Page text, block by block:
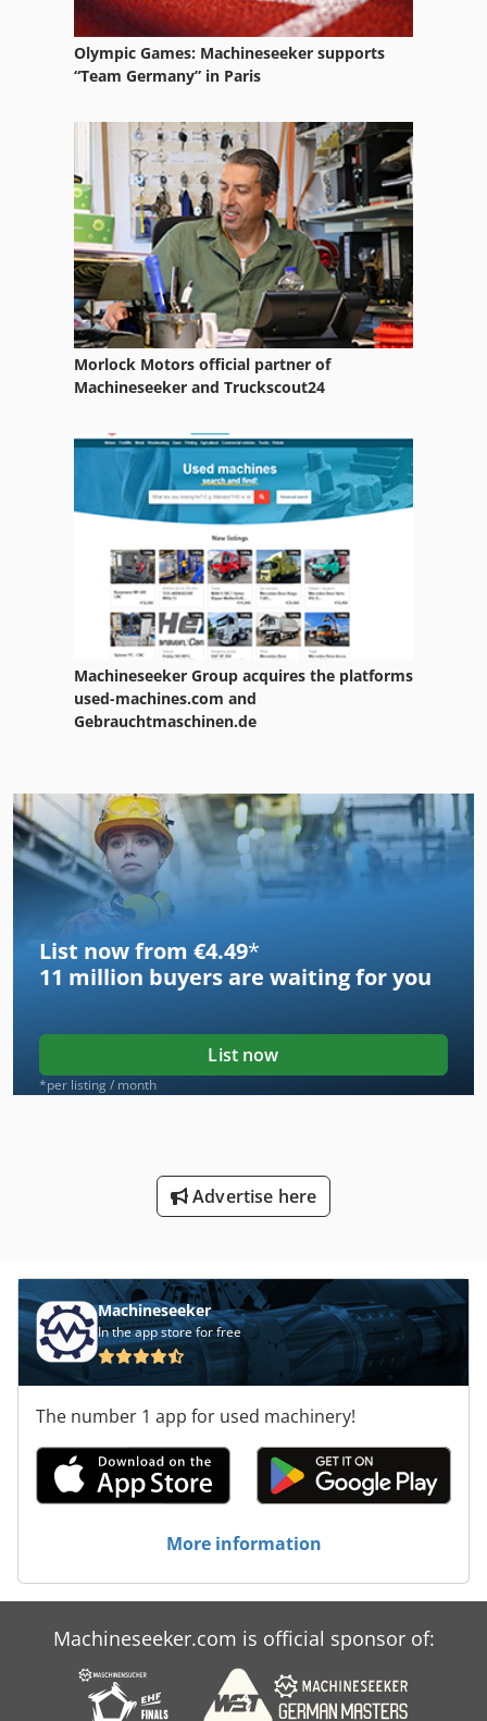
Olympic Games: Machineseeker supports
“Team Germany” in Paris
Morlock Motors official partner of
Machineseeker and Truckscout24
Machineseeker Group acquires the platforms
used-machines.com and
Gebrauchtmaschinen.de
List now from €4.49*
11 million buyers are waiting for you
List now
*per listing / month
Advertise here
Machineseeker
In the app store for free
The number 1 app for used machinery!
More information
Machineseeker.com is official sponsor of: